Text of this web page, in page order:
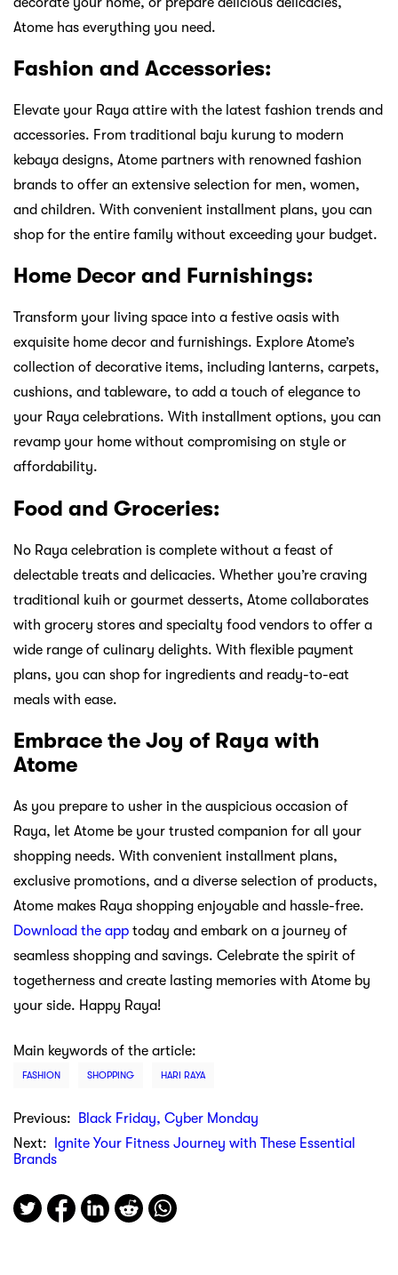
Atome has everything you need.
Fashion and Accessories:
Elevate your Raya attire with the latest fashion trends and
accessories. From traditional baju kurung to modern
kebaya designs, Atome partners with renowned fashion
brands to offer an extensive selection for men, women,
and children. With convenient installment plans, you can
shop for the entire family without exceeding your budget.
Home Decor and Furnishings:
Transform your living space into a festive oasis with
exquisite home decor and furnishings. Explore Atome’s
collection of decorative items, including lanterns, carpets,
cushions, and tableware, to add a touch of elegance to
your Raya celebrations. With installment options, you can
revamp your home without compromising on style or
affordability.
Food and Groceries:
No Raya celebration is complete without a feast of
delectable treats and delicacies. Whether you’re craving
traditional kuih or gourmet desserts, Atome collaborates
with grocery stores and specialty food vendors to offer a
wide range of culinary delights. With flexible payment
plans, you can shop for ingredients and ready-to-eat
meals with ease.
Embrace the Joy of Raya with
Atome
As you prepare to usher in the auspicious occasion of
Raya, let Atome be your trusted companion for all your
shopping needs. With convenient installment plans,
exclusive promotions, and a diverse selection of products,
Atome makes Raya shopping enjoyable and hassle-free.
Download the app today and embark on a journey of
seamless shopping and savings. Celebrate the spirit of
togetherness and create lasting memories with Atome by
your side. Happy Raya!
Main keywords of the article:
FASHION SHOPPING HARI RAYA
Previous:
Black Friday, Cyber Monday
Next:
Ignite Your Fitness Journey with These Essential
Brands